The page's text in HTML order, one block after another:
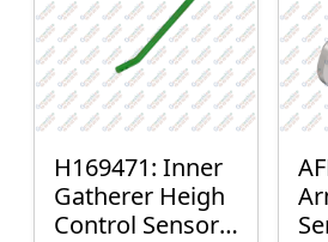
H169471: Inner
Gatherer Heigh
Control Sensor